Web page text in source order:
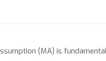
(MA) is